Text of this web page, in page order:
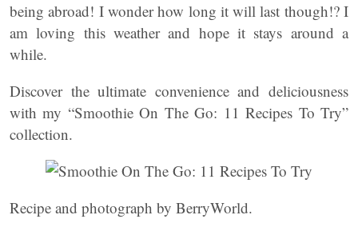
being abroad! I wonder how long it will last though!? I
am loving this weather and hope it stays around a
while.
Discover the ultimate convenience and deliciousness
with my “Smoothie On The Go: 11 Recipes To Try”
collection.
Recipe and photograph by BerryWorld.